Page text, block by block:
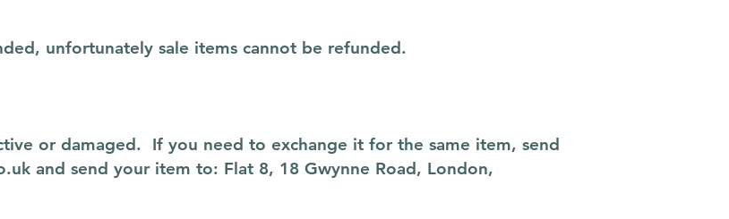
unfortunately sale items cannot be refunded.
or damaged. If you need to exchange it for the same item, send
and send your item to: Flat 8, 18 Gwynne Road, London,